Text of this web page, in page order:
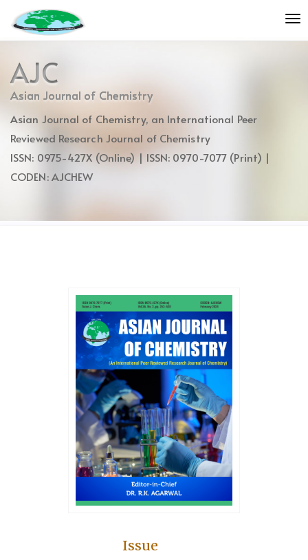
jump
to
content
Main
Navigation
Main
Content
AJC
Asian Journal of Chemistry
Asian Journal of Chemistry, an International Peer
Reviewed Research Journal of Chemistry
ISSN: 0975-427X (Online) | ISSN: 0970-7077 (Print) |
CODEN: AJCHEW
Issue